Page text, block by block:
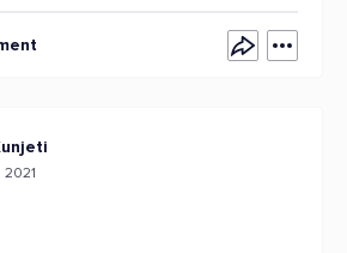
2021